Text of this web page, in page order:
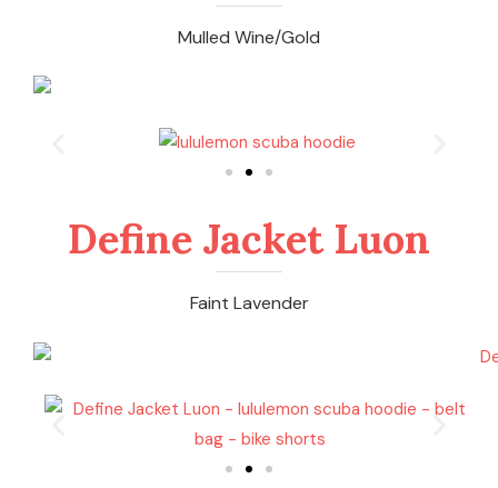
Mulled Wine/Gold
Define Jacket Luon
Faint Lavender